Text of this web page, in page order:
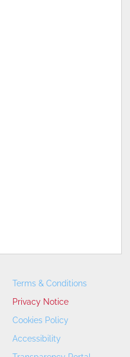
Terms & Conditions
Privacy Notice
Cookies Policy
Accessibility